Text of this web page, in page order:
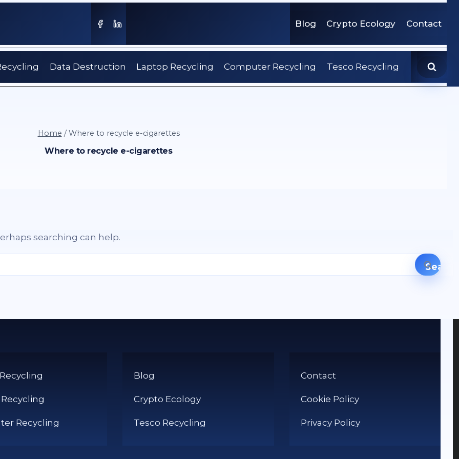
Blog Crypto Ecology Contact
Data Destruction Laptop Recycling Computer Recycling Tesco Recycling
Home / Where to recycle e-cigarettes
Where to recycle e-cigarettes
searching can help.
Recycling
Blog
Crypto Ecology
Tesco Recycling
Contact
Cookie Policy
Privacy Policy